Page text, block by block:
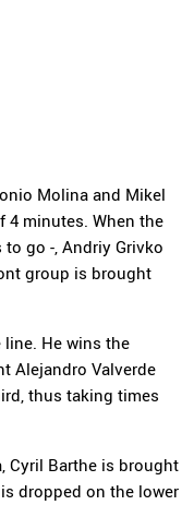
Molina and Mikel
4 minutes. When the
go -, Andriy Grivko
group is brought
He wins the
Alejandro Valverde
thus taking times
Cyril Barthe is brought
dropped on the lower